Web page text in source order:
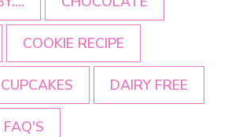
COOKIE RECIPE
CUPCAKES DAIRY FREE
FAQ'S